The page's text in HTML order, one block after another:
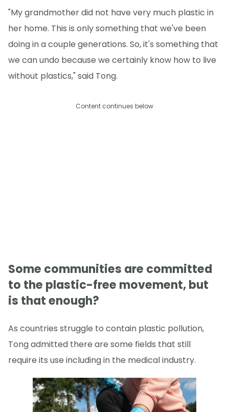
"My grandmother did not have very much plastic in
her home. This is only something that we've been
doing in a couple generations. So, it's something that
we can undo because we certainly know how to live
without plastics," said Tong.
Content continues below
Some communities are committed
to the plastic-free movement, but
is that enough?
As countries struggle to contain plastic pollution,
Tong admitted there are some fields that still
require its use including in the medical industry.